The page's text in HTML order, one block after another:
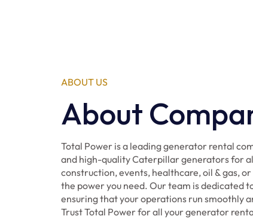
ABOUT US
About
Total Power is a leading generator rental
and high-quality Caterpillar generators for
construction, events, healthcare, oil & gas,
the power you need. Our team is dedicated
ensuring that your operations run smoothly
Trust Total Power for all your generator